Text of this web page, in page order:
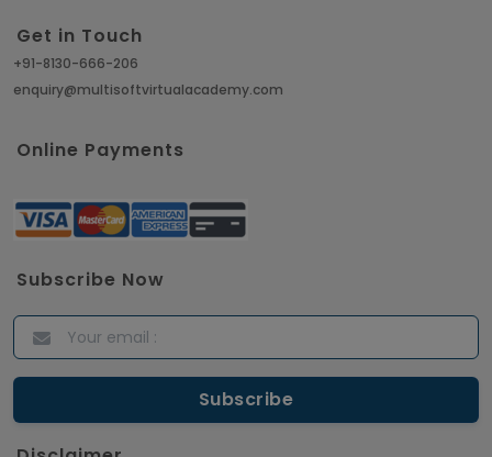
Get in Touch
+91-8130-666-206
enquiry@multisoftvirtualacademy.com
Online Payments
Subscribe Now